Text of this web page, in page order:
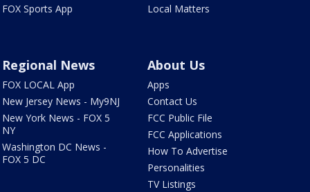
FOX Sports App
Local Matters
Regional News
FOX LOCAL App
New Jersey News - My9NJ
New York News - FOX 5
NY
Washington DC News -
FOX 5 DC
About Us
Apps
Contact Us
FCC Public File
FCC Applications
How To Advertise
Personalities
TV Listings